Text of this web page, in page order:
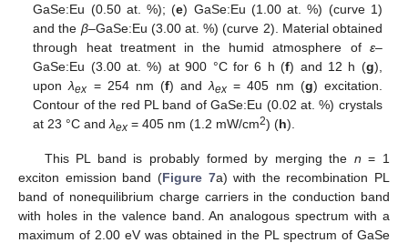
GaSe:Eu (0.50 at. %); (e) GaSe:Eu (1.00 at. %) (curve 1)
and the β–GaSe:Eu (3.00 at. %) (curve 2). Material obtained
through heat treatment in the humid atmosphere of ε–
GaSe:Eu (3.00 at. %) at 900 °C for 6 h (f) and 12 h (g),
uponλex = 254 nm (f) andλex = 405 nm (g) excitation.
Contour of the red PL band of GaSe:Eu (0.02 at. %) crystals
at 23 °C andλex = 405 nm (1.2 mW/cm2) (h).
This PL band is probably formed by merging the n = 1
exciton emission band (Figure 7a) with the recombination PL
band of nonequilibrium charge carriers in the conduction band
with holes in the valence band. An analogous spectrum with a
maximum of 2.00 eV was obtained in the PL spectrum of GaSe